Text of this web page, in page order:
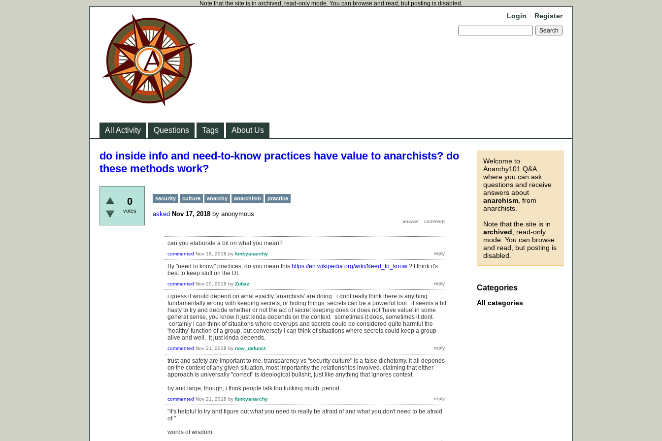
Note that the site is in archived, read-only mode. You can browse and read, but posting is disabled.
Login Register
All Activity Questions Tags About Us
Welcome to
Anarchy101 Q&A,
where you can ask
questions and receive
answers about
anarchism , from
anarchists.
Note that the site is in
archived , read-only
mode. You can browse
and read, but posting is
disabled.
Categories
All categories
do inside info and need-to-know practices have value to anarchists? do
these methods work?
0
votes
security culture anarchy anarchism practice
asked Nov 17, 2018 by anonymous
can you elaborate a bit on what you mean?
commented Nov 18, 2018 by funkyanarchy
By "need to know" practices, do you mean this https://en.wikipedia.org/wiki/Need_to_know ? I think it's
best to keep stuff on the DL
commented Nov 20, 2018 by Zubaz
i guess it would depend on what exactly 'anarchists' are doing. i dont really think there is anything
fundamentally wrong with keeping secrets, or hiding things; secrets can be a powerful tool. it seems a bit
hasty to try and decide whether or not the act of secret keeping does or does not 'have value' in some
general sense, you know it just kinda depends on the context. sometimes it does, sometimes it dont.
certainly i can think of situations where coverups and secrets could be considered quite harmful the
'healthy' function of a group, but conversely i can think of situations where secrets could keep a group
alive and well. it just kinda depends.
commented Nov 21, 2018 by now_defunct
trust and safety are important to me. transparency vs "security culture" is a false dichotomy. it all depends
on the context of any given situation, most importantly the relationships involved. claiming that either
approach is universally "correct" is ideological bullshit, just like anything that ignores context.
by and large, though, i think people talk too fucking much. period.
commented Nov 21, 2018 by funkyanarchy
"it's helpful to try and figure out what you need to really be afraid of and what you don't need to be afraid
of."
words of wisdom